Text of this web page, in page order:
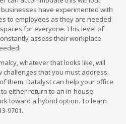
have experimented with
to employees as they are needed
for everyone. This level of
assess their workplace
whatever that looks like, will
that you must address.
them. Datalyst can help your office
either return to an in-house
toward a hybrid option. To learn
9701.